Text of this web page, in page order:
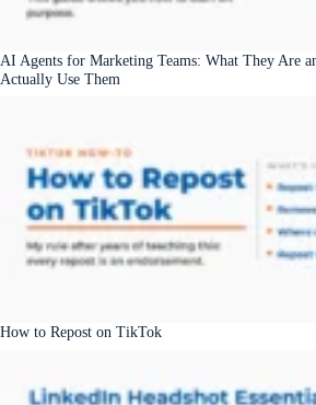
AI Agents for Marketing Teams: What They Are
Actually Use Them
How to Repost on TikTok